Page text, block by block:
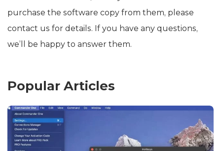
purchase the software copy from them, please
contact us for details. If you have any questions,
we’ll be happy to answer them.
Popular Articles